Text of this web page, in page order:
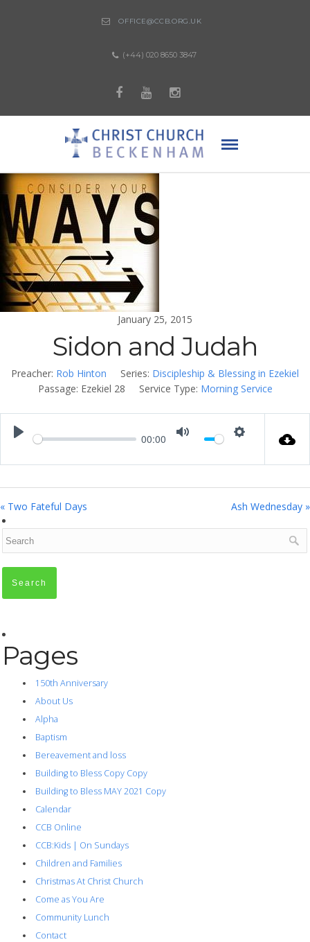
OFFICE@CCB.ORG.UK
(+44) 020 8650 3847
January 25, 2015
Sidon and Judah
Preacher: Rob Hinton Series: Discipleship & Blessing in Ezekiel
Passage: Ezekiel 28 Service Type: Morning Service
Play 00:00 Settings
« Two Fateful Days Ash Wednesday »
Pages
150th Anniversary
About Us
Alpha
Baptism
Bereavement and loss
Building to Bless Copy Copy
Building to Bless MAY 2021 Copy
Calendar
CCB Online
CCB:Kids | On Sundays
Children and Families
Christmas At Christ Church
Come as You Are
Community Lunch
Contact